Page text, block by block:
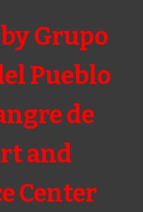
Grupo
Pueblo
de
and
Center